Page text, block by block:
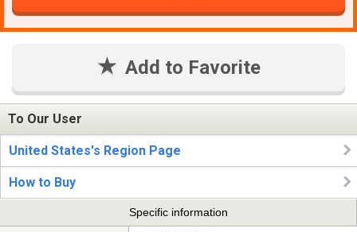
Add to Favorite
To Our User
United States's Region Page
How to Buy
Specific information